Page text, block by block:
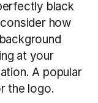
black
how
at your
A popular
the logo.